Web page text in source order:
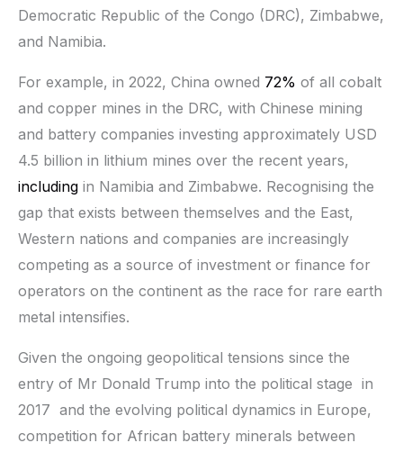
Democratic Republic of the Congo (DRC), Zimbabwe,
and Namibia.
For example, in 2022, China owned 72% of all cobalt
and copper mines in the DRC, with Chinese mining
and battery companies investing approximately USD
4.5 billion in lithium mines over the recent years,
including in Namibia and Zimbabwe. Recognising the
gap that exists between themselves and the East,
Western nations and companies are increasingly
competing as a source of investment or finance for
operators on the continent as the race for rare earth
metal intensifies.
Given the ongoing geopolitical tensions since the
entry of Mr Donald Trump into the political stage in
2017 and the evolving political dynamics in Europe,
competition for African battery minerals between